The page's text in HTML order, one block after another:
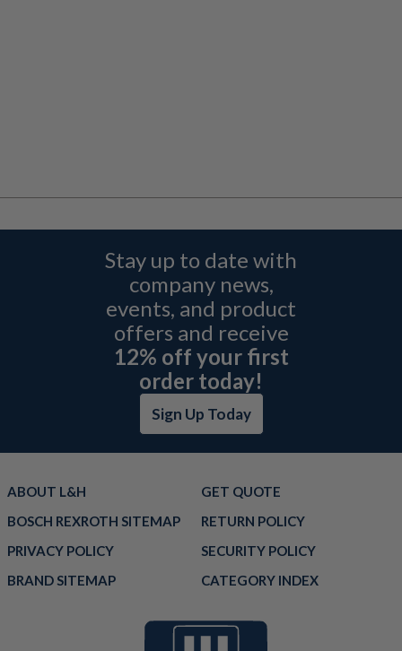
Stay up to date with
company news,
events, and product
offers and receive
12% off your first
order today!
Sign Up Today
ABOUT L&H
GET QUOTE
BOSCH REXROTH SITEMAP
RETURN POLICY
PRIVACY POLICY
SECURITY POLICY
BRAND SITEMAP
CATEGORY INDEX